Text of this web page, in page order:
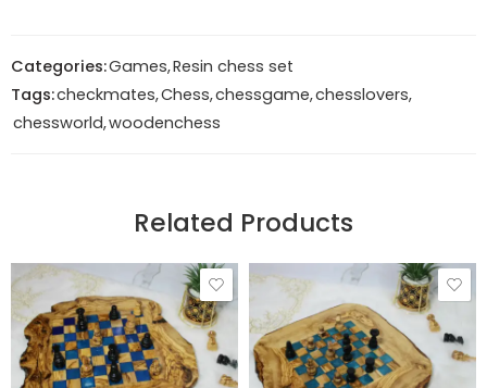
Categories:Games,Resin chess set
Tags:checkmates,Chess,chessgame,chesslovers,
chessworld,woodenchess
Related Products